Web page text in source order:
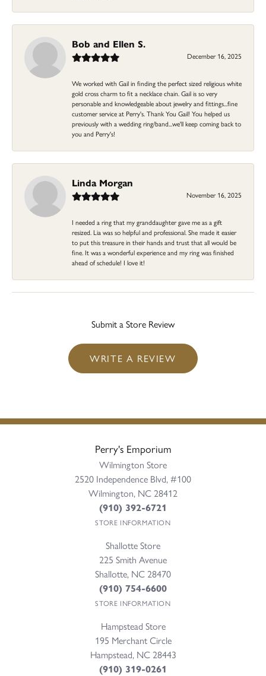
Bob and Ellen S.
December 16, 2025
We worked with Gail in finding the perfect sized religious white
gold cross charm to fit a necklace chain. Gail is so very
personable and knowledgeable about jewelry and fittings...fine
customer service at Perry's. Thank You Gail! You helped us
previously with a wedding ring/band...we'll keep coming back to
you and Perry's!
Linda Morgan
November 16, 2025
I needed a ring that my granddaughter gave me as a gift
resized. Lia was so helpful and professional. She made it easier
to put this treasure in their hands and trust that all would be
fine. It was a wonderful experience and my ring was finished
ahead of schedule! I love it!
Submit a Store Review
WRITE A REVIEW
Perry's Emporium
Wilmington Store
2520 Independence Blvd, #100
Wilmington, NC 28412
(910) 392-6721
STORE INFORMATION
Shallotte Store
225 Smith Avenue
Shallotte, NC 28470
(910) 754-6600
STORE INFORMATION
Hampstead Store
195 Merchant Circle
Hampstead, NC 28443
(910) 319-0261